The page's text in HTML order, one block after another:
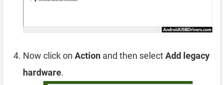
Now click on Action and then selectAdd legacy
hardware.